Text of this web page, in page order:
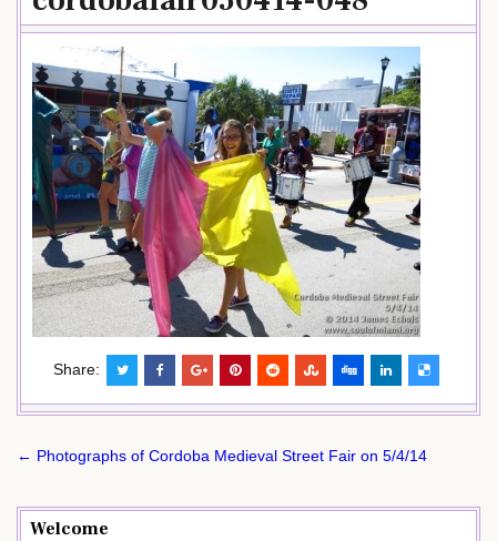
Share:
Post
← Photographs of Cordoba Medieval Street Fair on 5/4/14
Welcome